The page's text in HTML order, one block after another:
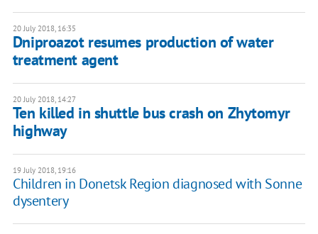
20 July 2018, 16:35
Dniproazot resumes production of water
treatment agent
20 July 2018, 14:27
Ten killed in shuttle bus crash on Zhytomyr
highway
19 July 2018, 19:16
Children in Donetsk Region diagnosed with Sonne
dysentery